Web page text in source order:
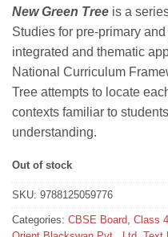
was:
₹466.
is:
₹419.
New Green Tree is a
Studies for pre-primary
integrated and thematic
National Curriculum
Tree attempts to locate
contexts familiar to
understanding.
Out of stock
SKU: 9788125059776
Categories: CBSE Board Class 4